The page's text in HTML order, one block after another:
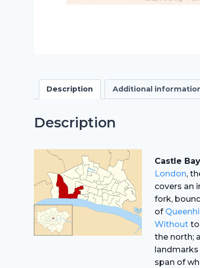
Description Additional
Description
Castle
London,
covers an
fork,
of
Withoutto
the north;
span of